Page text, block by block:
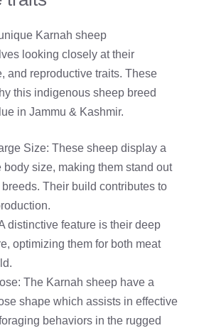
Karnah sheep
looking closely at their
and reproductive traits. These
this indigenous sheep breed
in Jammu & Kashmir.
Size: These sheep display a
size, making them stand out
Their build contributes to
distinctive feature is their deep
optimizing them for both meat
The Karnah sheep have a
shape which assists in effective
behaviors in the rugged